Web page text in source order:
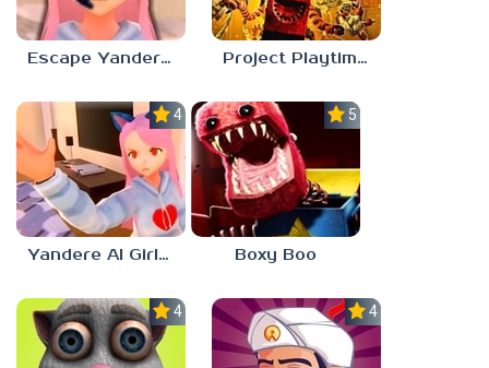
Escape Yandere AI Girlfriend Project Playtime – Phase 2: Incineration
4.0
Yandere AI Girlfriend Simulator
5.0
Boxy Boo
4.0 4.0